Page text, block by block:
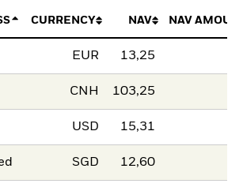
CURRENCY NAV NAV
EUR 13,25
CNH 103,25
USD 15,31
SGD 12,60